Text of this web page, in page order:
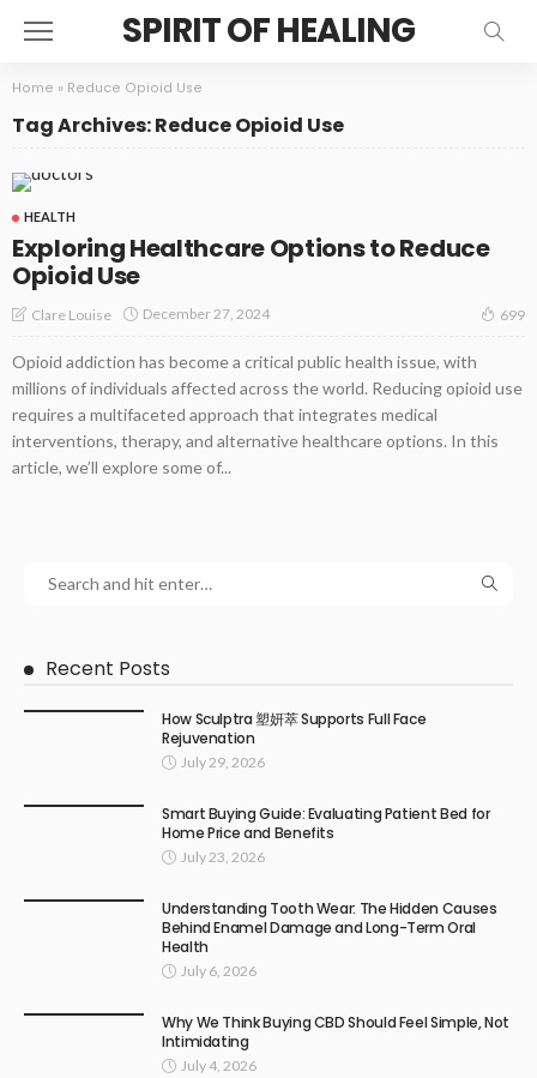
SPIRIT OF HEALING
Home » Reduce Opioid Use
Tag Archives: Reduce Opioid Use
HEALTH
Exploring Healthcare Options to Reduce
Opioid Use
Clare Louise December 27, 2024 699
Opioid addiction has become a critical public health issue, with
millions of individuals affected across the world. Reducing opioid use
requires a multifaceted approach that integrates medical
interventions, therapy, and alternative healthcare options. In this
article, we’ll explore some of...
Recent Posts
How Sculptra 塑妍萃 Supports Full Face
Rejuvenation
July 29, 2026
Smart Buying Guide: Evaluating Patient Bed for
Home Price and Benefits
July 23, 2026
Understanding Tooth Wear: The Hidden Causes
Behind Enamel Damage and Long-Term Oral
Health
July 6, 2026
Why We Think Buying CBD Should Feel Simple, Not
Intimidating
July 4, 2026